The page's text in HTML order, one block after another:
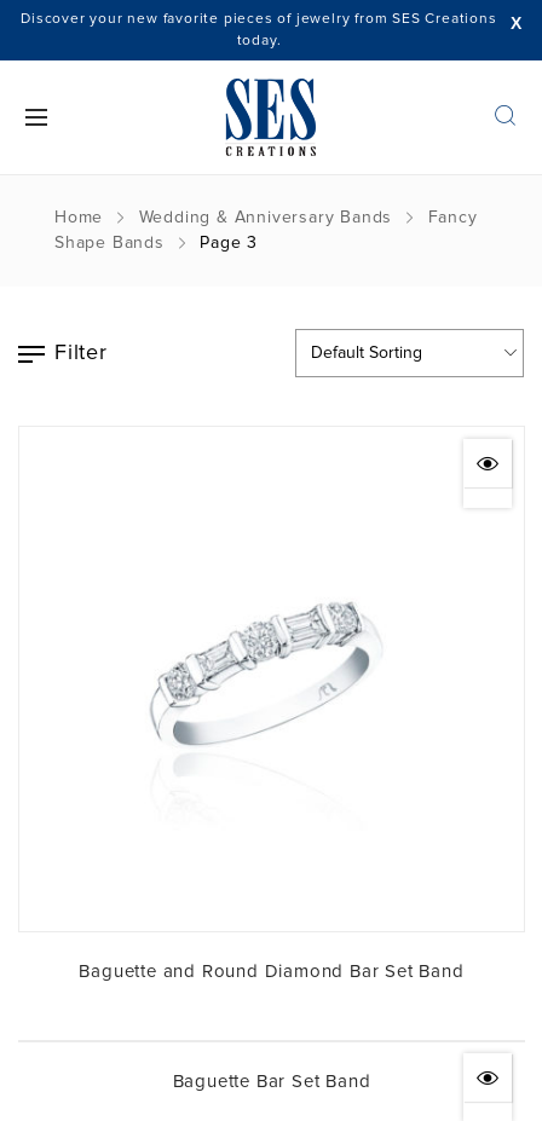
X
Discover your new favorite pieces of jewelry from SES Creations
today.
Home Wedding & Anniversary Bands
Fancy
Shape Bands
Page 3
Filter
Baguette and Round Diamond Bar Set Band
Baguette Bar Set Band